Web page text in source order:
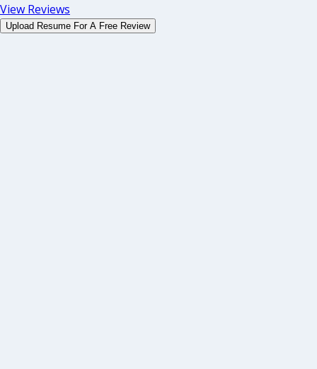
View Reviews
Upload Resume For A Free Review